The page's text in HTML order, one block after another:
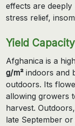
effects are
stress relief,
Yield Capacity
Afghanica is a
g/m² indoors and
outdoors. Its
allowing growers
harvest.
late September